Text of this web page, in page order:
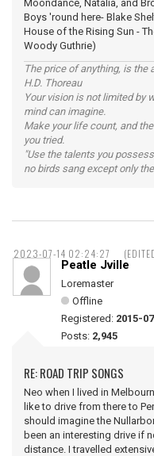
Moondance, Natalia, and
Boys 'round here- Blake
House of the Rising Sun -
Woody Guthrie)
The price of anything, is
H.D. Thoreau
Your vision is not limited by
mind can imagine.
Make your life count, and
you tried.
"Use the talents you
no birds sang except only
2023-07-14 02:24:27
Peatle Jville
Loremaster
Offline
Registered: 2015-
Posts: 2,945
RE: ROAD TRIP SONGS
Neo when I lived in
like to drive from there to
should imagine the
been an interesting drive if
distance. I travelled